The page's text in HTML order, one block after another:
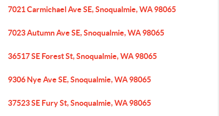
7021 Carmichael Ave SE, Snoqualmie, WA 98065
7023 Autumn Ave SE, Snoqualmie, WA 98065
36517 SE Forest St, Snoqualmie, WA 98065
9306 Nye Ave SE, Snoqualmie, WA 98065
37523 SE Fury St, Snoqualmie, WA 98065